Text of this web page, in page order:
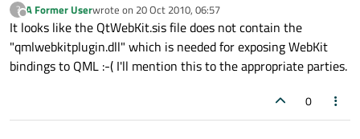
?
Offline
A Former Userwrote on 20 Oct 2010, 06:57
last edited by
It looks like the QtWebKit.sis file does not contain the
"qmlwebkitplugin.dll" which is needed for exposing WebKit
bindings to QML :-( I'll mention this to the appropriate parties.
0